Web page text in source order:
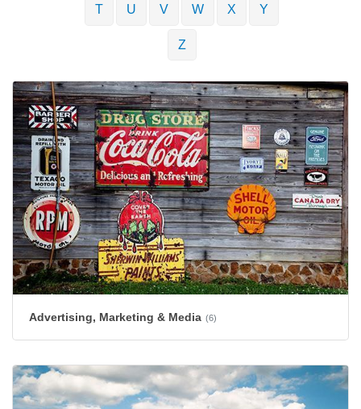
T U V W X Y
Z
Advertising, Marketing & Media (6)